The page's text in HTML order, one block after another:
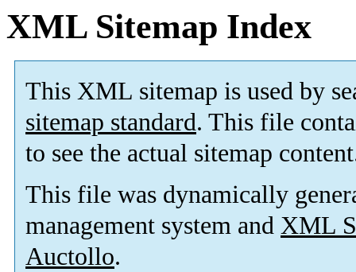
XML Sitemap Index
This XML sitemap is used by
sitemap standard. This file
to see the actual sitemap
This file was dynamically
management system and XML
Auctollo.